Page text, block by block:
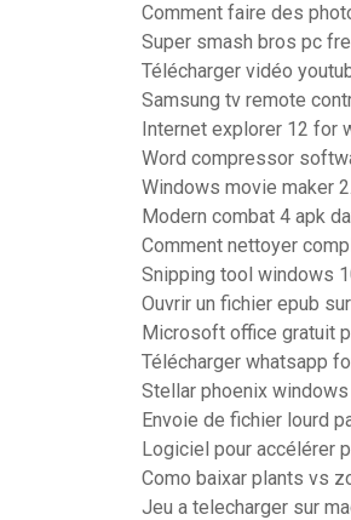
Comment faire des
Super smash bros pc
Télécharger vidéo
Samsung tv remote
Internet explorer 12 for
Word compressor
Windows movie maker
Modern combat 4 apk
Comment nettoyer
Snipping tool windows
Ouvrir un fichier epub
Microsoft office gratuit
Télécharger whatsapp
Stellar phoenix
Envoie de fichier lourd
Logiciel pour accélérer
Como baixar plants vs
Jeu a telecharger sur